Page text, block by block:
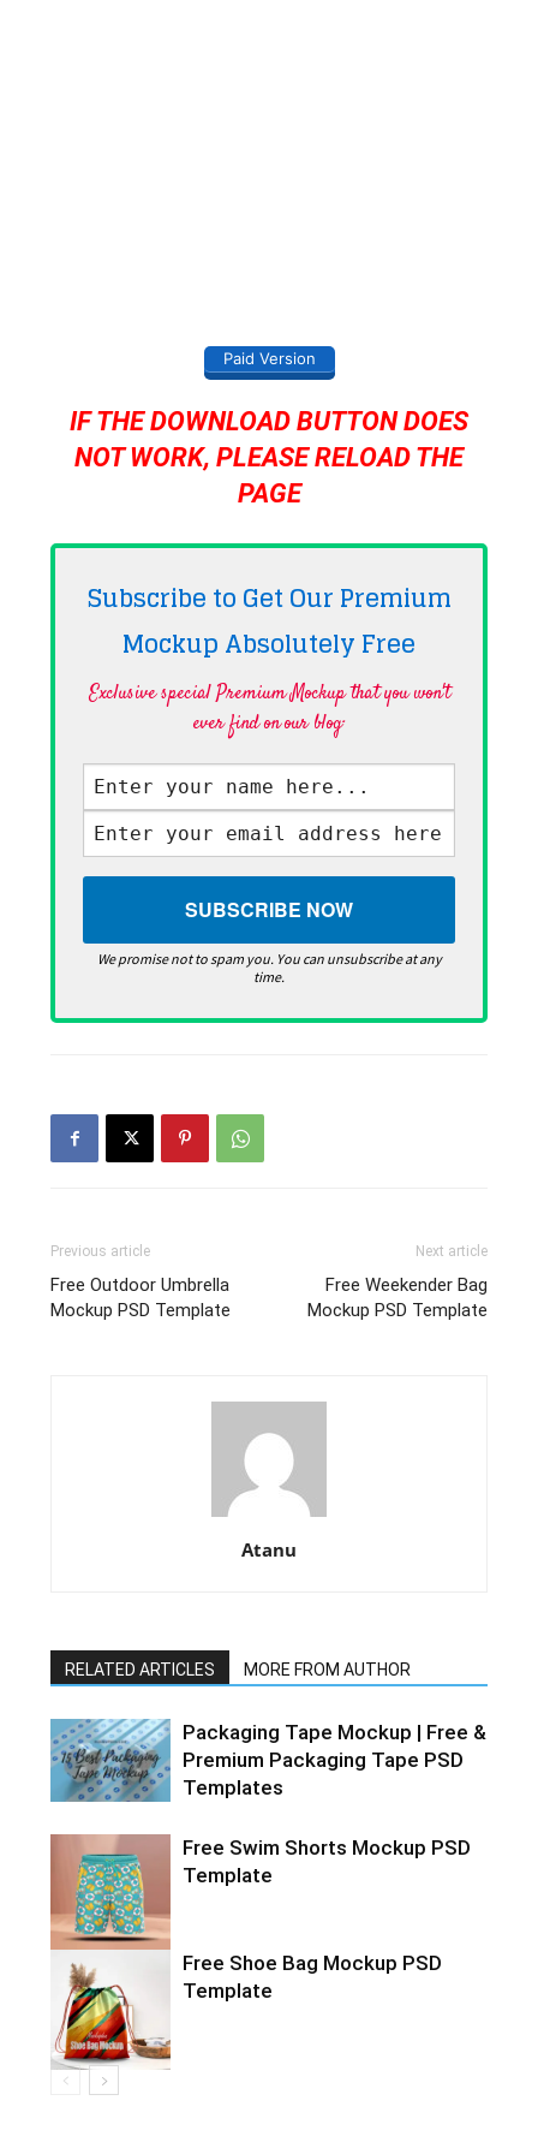
Paid Version
IF THE DOWNLOAD BUTTON DOES
NOT WORK, PLEASE RELOAD THE
PAGE
Subscribe to Get Our Premium
Mockup AbsolutelyFree
Exclusive special Premium Mockup that you won't
ever find on our blog·
We promise not to spam you. You can unsubscribe at any
time.
Previous article
Free Outdoor Umbrella
Mockup PSD Template
Next article
Free Weekender Bag
Mockup PSD Template
Atanu
RELATED ARTICLES MORE FROM AUTHOR
Packaging Tape Mockup | Free &
Premium Packaging Tape PSD
Templates
Free Swim Shorts Mockup PSD
Template
Free Shoe Bag Mockup PSD
Template